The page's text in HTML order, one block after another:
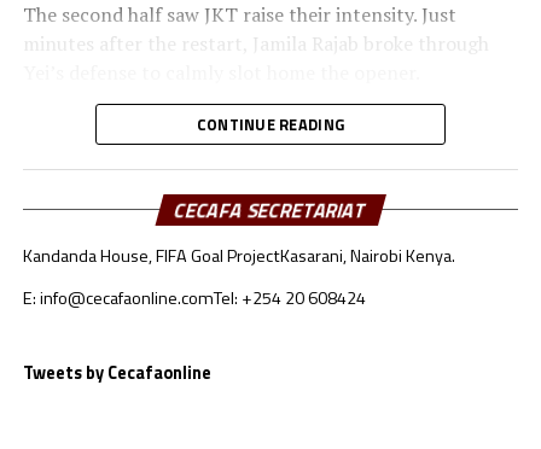
The second half saw JKT raise their intensity. Just
minutes after the restart, Jamila Rajab broke through
In the 68th minute, Esther Maseke doubled the lead with
recover as JKT grew in confidence with their two-goal
“We were facing a better side—stronger and more
match.
CONTINUE READING
CECAFA SECRETARIAT
Kandanda House, FIFA Goal ProjectKasarani, Nairobi Kenya.
E: info@cecafaonline.comTel: +254 20 608424
Tweets by Cecafaonline